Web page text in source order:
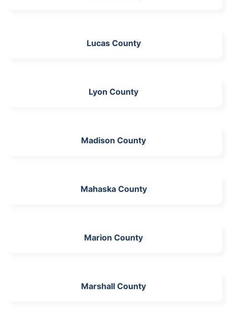
Lucas County
Lyon County
Madison County
Mahaska County
Marion County
Marshall County